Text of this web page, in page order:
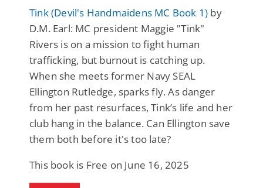
Tink (Devil's Handmaidens MC Book 1) by
D.M. Earl: MC president Maggie "Tink"
Rivers is on a mission to fight human
trafficking, but burnout is catching up.
When she meets former Navy SEAL
Ellington Rutledge, sparks fly. As danger
from her past resurfaces, Tink’s life and her
club hang in the balance. Can Ellington save
them both before it's too late?
This book is Free on June 16, 2025